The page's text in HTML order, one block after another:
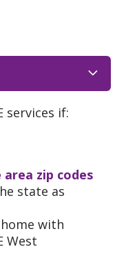
services if:
area zip codes
state as
with
West